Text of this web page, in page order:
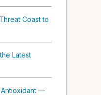
Coast to
Latest
Antioxidant —